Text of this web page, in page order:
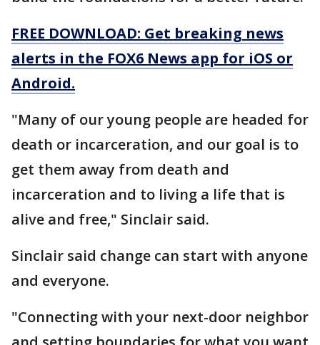
FREE DOWNLOAD: Get breaking news
alerts in the FOX6 News app for iOS or
Android.
"Many of our young people are headed for
death or incarceration, and our goal is to
get them away from death and
incarceration and to living a life that is
alive and free," Sinclair said.
Sinclair said change can start with anyone
and everyone.
"Connecting with your next-door neighbor